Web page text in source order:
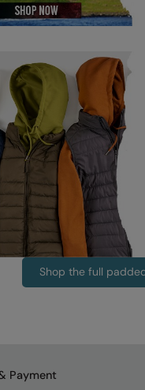
Shop the full
Payment